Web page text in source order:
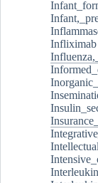
Infliximab